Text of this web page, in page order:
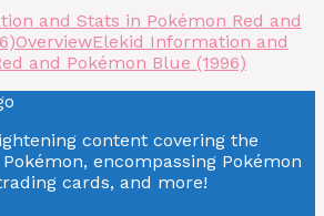
and Stats in Pokémon Red and
OverviewElekid Information and
and Pokémon Blue (1996)
content covering the
encompassing Pokémon
cards, and more!